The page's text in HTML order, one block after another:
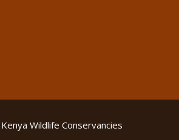
Wildlife Conservancies